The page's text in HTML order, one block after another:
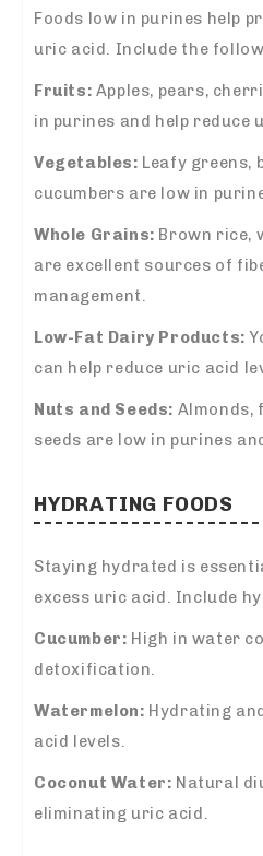
Foods low in purines help
uric acid. Include the
Fruits: Apples, pears,
in purines and help reduce
Vegetables: Leafy greens,
cucumbers are low in
Whole Grains: Brown rice,
are excellent sources of
management.
Low-Fat Dairy Products:
can help reduce uric acid
Nuts and Seeds: Almonds,
seeds are low in purines
HYDRATING FOODS
Staying hydrated is
excess uric acid. Include
Cucumber: High in water
detoxification.
Watermelon: Hydrating
acid levels.
Coconut Water: Natural
eliminating uric acid.